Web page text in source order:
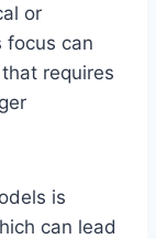
or
focus can
requires
is
can lead